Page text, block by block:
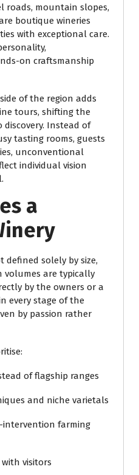
roads, mountain slopes,
boutique wineries
with exceptional care.
on craftsmanship
of the region adds
tours, shifting the
Instead of
tasting rooms, guests
unconventional
individual vision
a
defined solely by size,
volumes are typically
by the owners or a
every stage of the
by passion rather
of flagship ranges
and niche varietals
farming
visitors